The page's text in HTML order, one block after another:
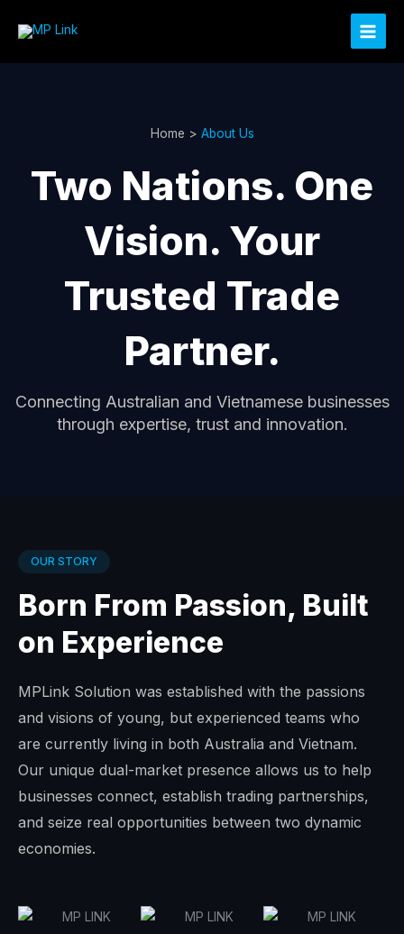
Home > About Us
Two Nations. One
Vision. Your
Trusted Trade
Partner.
Connecting Australian and Vietnamese businesses
through expertise, trust and innovation.
OUR STORY
Born From Passion, Built
on Experience
MPLink Solution was established with the passions
and visions of young, but experienced teams who
are currently living in both Australia and Vietnam.
Our unique dual-market presence allows us to help
businesses connect, establish trading partnerships,
and seize real opportunities between two dynamic
economies.